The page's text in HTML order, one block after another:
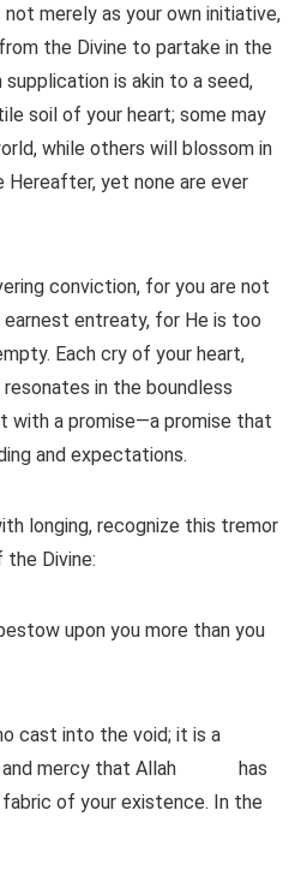
merely as your own initiative,
the Divine to partake in the
is akin to a seed,
soil of your heart; some may
while others will blossom in
yet none are ever
conviction, for you are not
earnest entreaty, for He is too
Each cry of your heart,
in the boundless
with a promise—a promise that
and expectations.
longing, recognize this tremor
Divine:
upon you more than you
cast into the void; it is a
mercy that Allah
has
of your existence. In the